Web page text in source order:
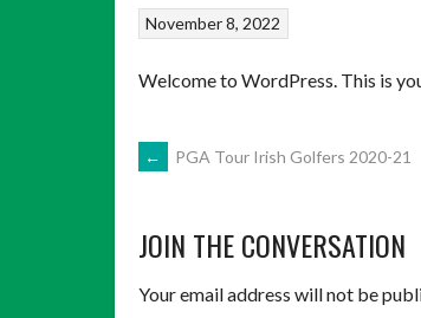
November 8, 2022
Welcome to WordPress. This is
POST
NAVIGATION
← PGA Tour Irish Golfers 2020-21
JOIN THE CONVERSATION
Your email address will not be